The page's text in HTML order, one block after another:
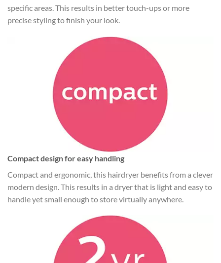
specific areas. This results in better touch-ups or more
precise styling to finish your look.
Compact design for easy handling
Compact and ergonomic, this hairdryer benefits from a clever
modern design. This results in a dryer that is light and easy to
handle yet small enough to store virtually anywhere.